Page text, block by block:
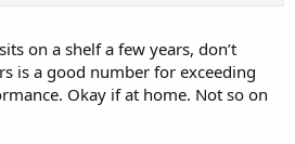
on a shelf a few years, don’t
is a good number for exceeding
Okay if at home. Not so on